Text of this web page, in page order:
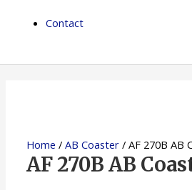
Contact
Home /AB Coaster / AF 270B AB
AF 270B AB